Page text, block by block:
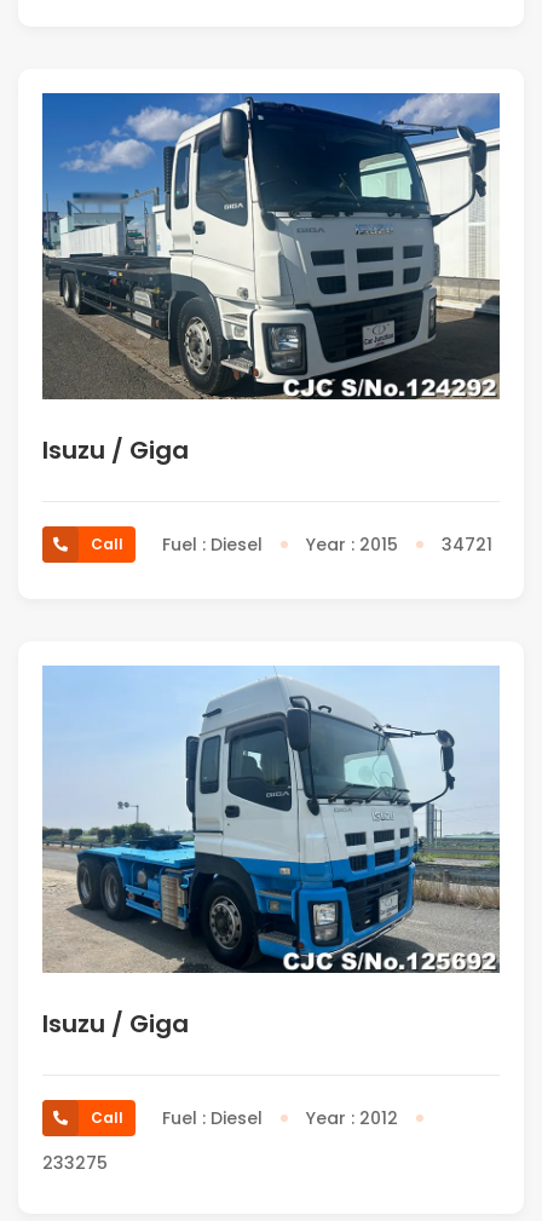
Isuzu / Giga
Call Fuel : Diesel Year : 2015 34721
Isuzu / Giga
Call Fuel : Diesel
Year : 2012
233275